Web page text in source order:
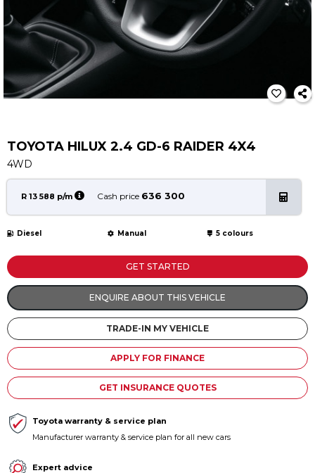
TOYOTA HILUX 2.4 GD-6 RAIDER 4X4
4WD
R 13 588 p/m Cash price 636 300
Diesel Manual 5 colours
GET STARTED
ENQUIRE ABOUT THIS VEHICLE
TRADE-IN MY VEHICLE
APPLY FOR FINANCE
GET INSURANCE QUOTES
Toyota warranty & service plan
Manufacturer warranty & service plan for all new cars
Expert advice
Book a Service
Parts & Accessories
Promotions
Promotions
Marketing & General
News
Social Community & General News
4x4 News
4x4 Driver Training Schedules
Our History
Find a Dealership